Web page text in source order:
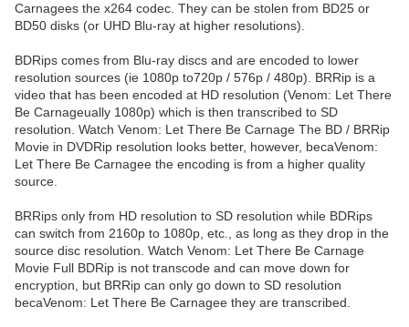
Carnagees the x264 codec. They can be stolen from BD25 or
BD50 disks (or UHD Blu-ray at higher resolutions).
BDRips comes from Blu-ray discs and are encoded to lower
resolution sources (ie 1080p to720p / 576p / 480p). BRRip is a
video that has been encoded at HD resolution (Venom: Let There
Be Carnageually 1080p) which is then transcribed to SD
resolution. Watch Venom: Let There Be Carnage The BD / BRRip
Movie in DVDRip resolution looks better, however, becaVenom:
Let There Be Carnagee the encoding is from a higher quality
source.
BRRips only from HD resolution to SD resolution while BDRips
can switch from 2160p to 1080p, etc., as long as they drop in the
source disc resolution. Watch Venom: Let There Be Carnage
Movie Full BDRip is not transcode and can move down for
encryption, but BRRip can only go down to SD resolution
becaVenom: Let There Be Carnagee they are transcribed.